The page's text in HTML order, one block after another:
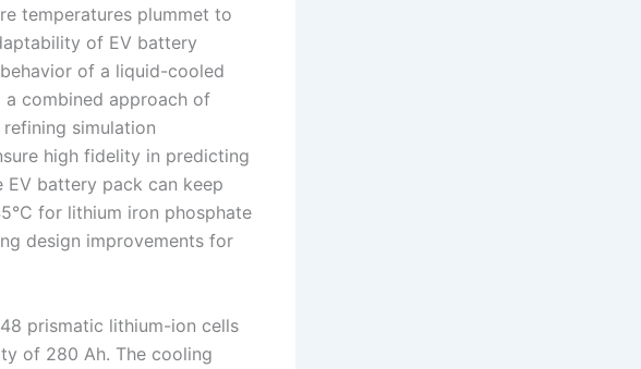
temperatures plummet to
of EV battery
of a liquid-cooled
a combined approach of
simulation
high fidelity in predicting
EV battery pack can keep
for lithium iron phosphate
design improvements for
prismatic lithium-ion cells
of 280 Ah. The cooling